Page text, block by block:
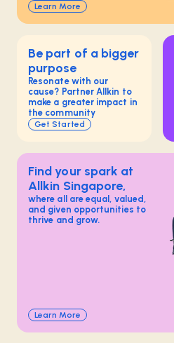
Learn More
Be part of a bigger
purpose
Resonate with our
cause? Partner Allkin to
make a greater impact in
the community
Get Started
Find your spark at
Allkin Singapore,
where all are equal, valued,
and given opportunities to
thrive and grow.
Learn More